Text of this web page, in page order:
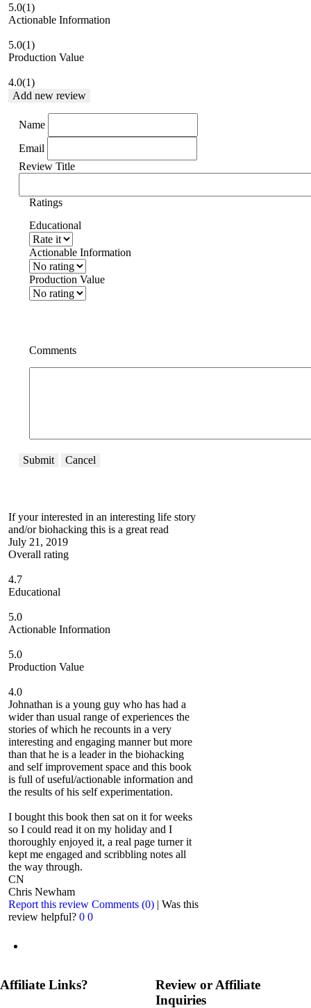
5.0(1)
Actionable Information
5.0(1)
Production Value
4.0(1)
Add new review
Name
Email
Review Title
Ratings
Educational
Actionable Information
Production Value
Comments
Submit Cancel
If your interested in an interesting life story
and/or biohacking this is a great read
July 21, 2019
Overall rating
4.7
Educational
5.0
Actionable Information
5.0
Production Value
4.0
Johnathan is a young guy who has had a
wider than usual range of experiences the
stories of which he recounts in a very
interesting and engaging manner but more
than that he is a leader in the biohacking
and self improvement space and this book
is full of useful/actionable information and
the results of his self experimentation.
I bought this book then sat on it for weeks
so I could read it on my holiday and I
thoroughly enjoyed it, a real page turner it
kept me engaged and scribbling notes all
the way through.
CN
Chris Newham
Report this review Comments (0) | Was this
review helpful? 0 0
Affiliate Links?
Review or Affiliate
Inquiries